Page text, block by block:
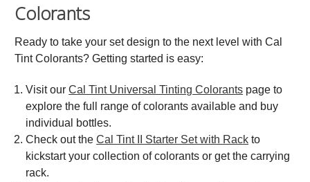
Colorants
Ready to take your set design to the next level with Cal
Tint Colorants? Getting started is easy:
Visit ourCal Tint Universal Tinting Colorants page to
explore the full range of colorants available and buy
individual bottles.
Check out theCal Tint II Starter Set with Rack to
kickstart your collection of colorants or get the carrying
rack.